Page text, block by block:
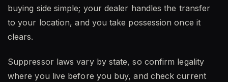
buying side simple; your dealer handles the transfer
to your location, and you take possession once it
clears.
Suppressor laws vary by state, so confirm legality
where you live before you buy, and check current